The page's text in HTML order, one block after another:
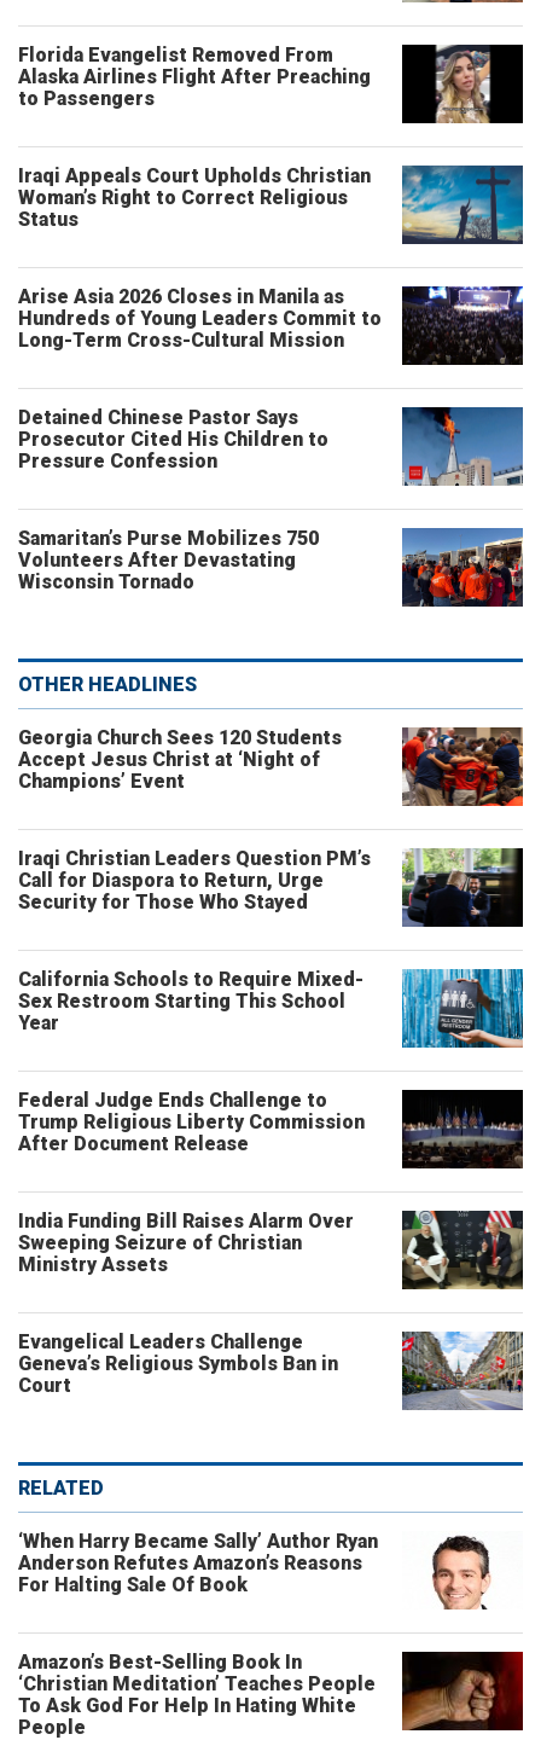
Florida Evangelist Removed From
Alaska Airlines Flight After Preaching
to Passengers
Iraqi Appeals Court Upholds Christian
Woman’s Right to Correct Religious
Status
Arise Asia 2026 Closes in Manila as
Hundreds of Young Leaders Commit to
Long-Term Cross-Cultural Mission
Detained Chinese Pastor Says
Prosecutor Cited His Children to
Pressure Confession
Samaritan’s Purse Mobilizes 750
Volunteers After Devastating
Wisconsin Tornado
OTHER HEADLINES
Georgia Church Sees 120 Students
Accept Jesus Christ at ‘Night of
Champions’ Event
Iraqi Christian Leaders Question PM’s
Call for Diaspora to Return, Urge
Security for Those Who Stayed
California Schools to Require Mixed-
Sex Restroom Starting This School
Year
Federal Judge Ends Challenge to
Trump Religious Liberty Commission
After Document Release
India Funding Bill Raises Alarm Over
Sweeping Seizure of Christian
Ministry Assets
Evangelical Leaders Challenge
Geneva’s Religious Symbols Ban in
Court
RELATED
‘When Harry Became Sally’ Author Ryan
Anderson Refutes Amazon’s Reasons
For Halting Sale Of Book
Amazon’s Best-Selling Book In
‘Christian Meditation’ Teaches People
To Ask God For Help In Hating White
People